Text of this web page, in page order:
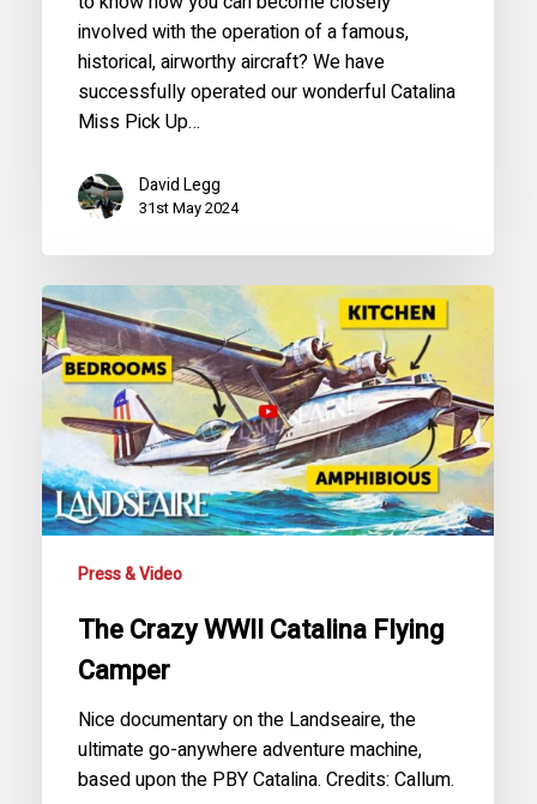
involved with the operation of a famous,
historical, airworthy aircraft? We have
successfully operated our wonderful Catalina
Miss Pick Up…
David Legg
31st May 2024
The
Crazy
WWII
Catalina
Flying
Camper
Press & Video
The Crazy WWII Catalina Flying
Camper
Nice documentary on the Landseaire, the
ultimate go-anywhere adventure machine,
based upon the PBY Catalina. Credits: Callum.